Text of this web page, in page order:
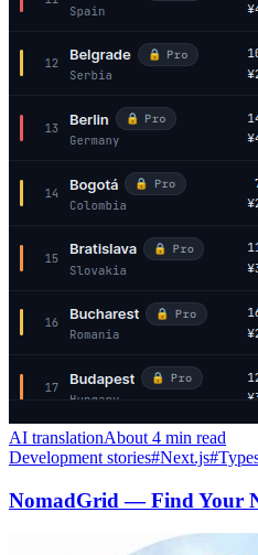
AI translationAbout 4 min read
Development stories#Next.js#
NomadGrid — Find Your